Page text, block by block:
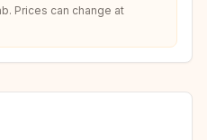
Prices can change at